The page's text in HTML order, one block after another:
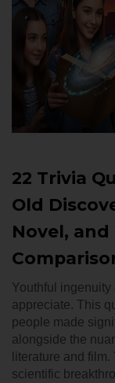
22 Trivia
Old
Novel,
Youthful
appreciate. This
people made
alongside the
literature and
scientific